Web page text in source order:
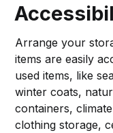
Arrange your
items are easily
used items, like
winter coats,
containers,
clothing storage,